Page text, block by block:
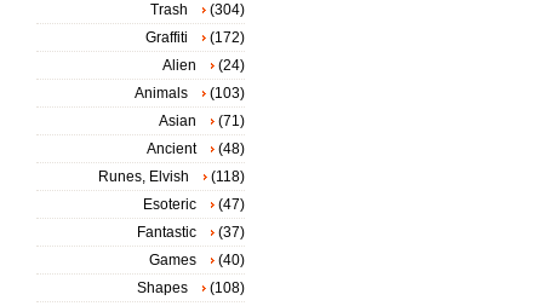
Trash
(304)
Graffiti
(172)
Alien
(24)
Animals
(103)
Asian
(71)
Ancient
(48)
Runes, Elvish
(118)
Esoteric
(47)
Fantastic
(37)
Games
(40)
Shapes
(108)